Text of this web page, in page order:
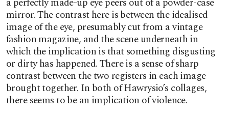
mirror. The contrast here is between the idealised
image of the eye, presumably cut from a vintage
fashion magazine, and the scene underneath in
which the implication is that something disgusting
or dirty has happened. There is a sense of sharp
contrast between the two registers in each image
brought together. In both of Hawrysio’s collages,
there seems to be an implication of violence.